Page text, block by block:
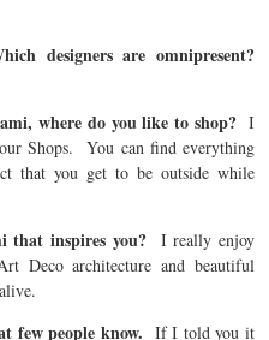
designers are omnipresent?
where do you like to shop?I
Shops. You can find everything
that you get to be outside while
that inspires you?
I really enjoy
Deco architecture and beautiful
few people know. If I told you it